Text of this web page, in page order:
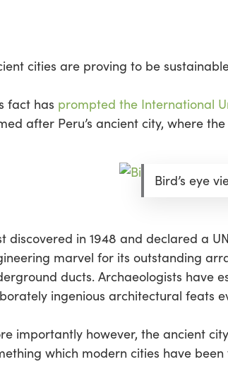
or ESC to close
cities are proving to be
fact has prompted the International
after Peru’s ancient city, where
Bird’s eye
discovered in 1948 and declared a
marvel for its outstanding
ducts. Archaeologists have
ingenious architectural feats
importantly however, the ancient
which modern cities have